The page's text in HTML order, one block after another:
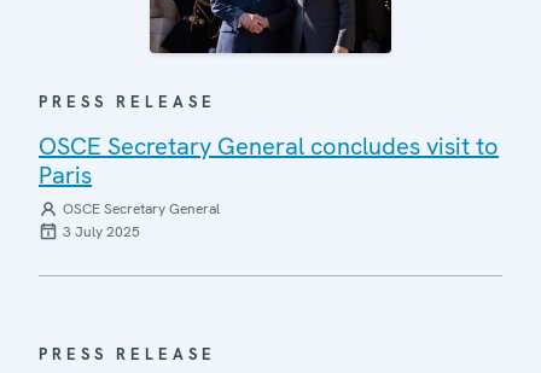
PRESS RELEASE
OSCE Secretary General concludes visit to
Paris
OSCE Secretary General
3 July 2025
PRESS RELEASE